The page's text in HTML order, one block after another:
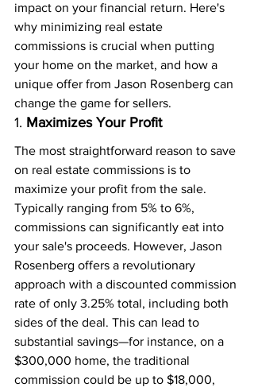
impact on your financial return. Here's
why minimizing real estate
commissions is crucial when putting
your home on the market, and how a
unique offer from Jason Rosenberg can
change the game for sellers.
1. Maximizes Your Profit
The most straightforward reason to save
on real estate commissions is to
maximize your profit from the sale.
Typically ranging from 5% to 6%,
commissions can significantly eat into
your sale's proceeds. However, Jason
Rosenberg offers a revolutionary
approach with a discounted commission
rate of only 3.25% total, including both
sides of the deal. This can lead to
substantial savings—for instance, on a
$300,000 home, the traditional
commission could be up to $18,000,